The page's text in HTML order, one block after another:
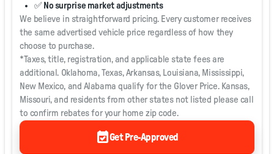
✅ No surprise market adjustments
We believe in straightforward pricing. Every customer receives
the same advertised vehicle price regardless of how they
choose to purchase.
*Taxes, title, registration, and applicable state fees are
additional. Oklahoma, Texas, Arkansas, Louisiana, Mississippi,
New Mexico, and Alabama qualify for the Glover Price. Kansas,
Missouri, and residents from other states not listed please call
to confirm rebates for your home zip code.
event_availableGet Pre-Approved